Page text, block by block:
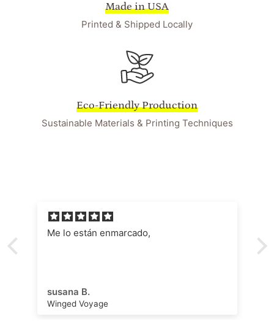
Made in USA
Printed & Shipped Locally
Eco-Friendly Production
Sustainable Materials & Printing Techniques
Me lo están enmarcado,
susana B.
Winged Voyage